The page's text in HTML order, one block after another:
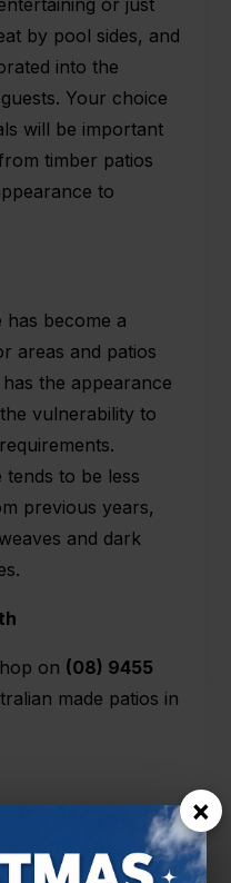
by pool sides, and
into the
Your choice
will be important
timber patios
to
become a
areas and patios
the appearance
vulnerability to
to be less
previous years,
and dark
on (08) 9455
made patios in
×